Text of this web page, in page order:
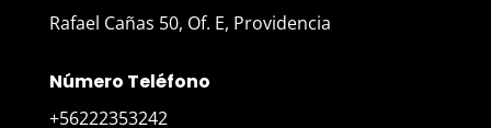
Rafael Cañas 50, Of. E, Providencia
Número Teléfono
+56222353242